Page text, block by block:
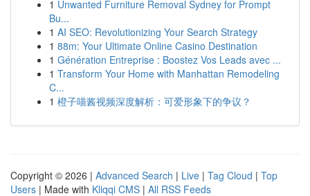
1 Unwanted Furniture Removal Sydney for Prompt
Bu...
1 AI SEO: Revolutionizing Your Search Strategy
1 88m: Your Ultimate Online Casino Destination
1 Génération Entreprise : Boostez Vos Leads avec ...
1 Transform Your Home with Manhattan Remodeling
C...
1 橙子喵酱视频深度解析：可爱形象下的争议？
Copyright © 2026 | Advanced Search | Live | Tag Cloud | Top
Users | Made with Kliqqi CMS | All RSS Feeds